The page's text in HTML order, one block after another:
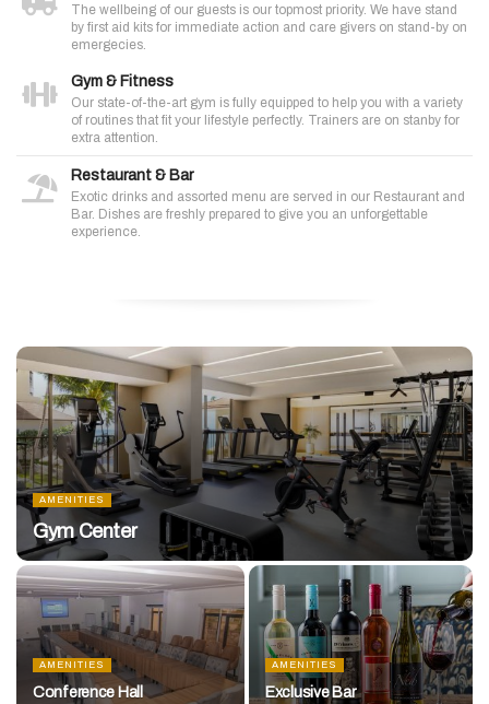
The wellbeing of our guests is our topmost priority. We have stand
by first aid kits for immediate action and care givers on stand-by on
emergecies.
Gym & Fitness
Our state-of-the-art gym is fully equipped to help you with a variety
of routines that fit your lifestyle perfectly. Trainers are on stanby for
extra attention.
Restaurant & Bar
Exotic drinks and assorted menu are served in our Restaurant and
Bar. Dishes are freshly prepared to give you an unforgettable
experience.
AMENITIES
Gym Center
AMENITIES
Conference Hall
AMENITIES
Exclusive Bar